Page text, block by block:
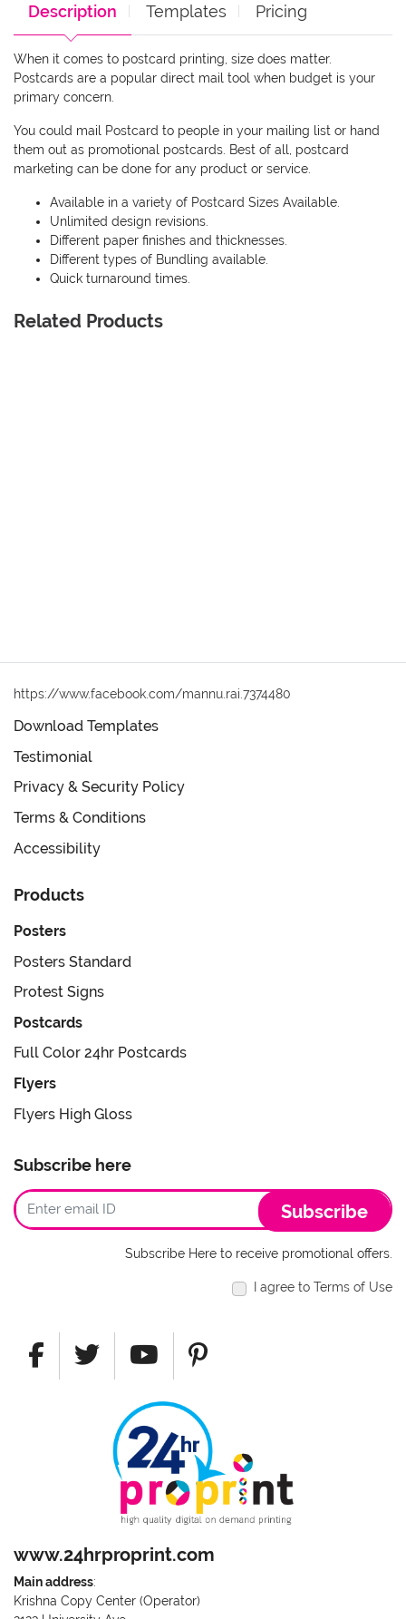
Description Templates Pricing
When it comes to postcard printing, size does matter.
Postcards are a popular direct mail tool when budget is your
primary concern.
You could mail Postcard to people in your mailing list or hand
them out as promotional postcards. Best of all, postcard
marketing can be done for any product or service.
Available in a variety of Postcard Sizes Available.
Unlimited design revisions.
Different paper finishes and thicknesses.
Different types of Bundling available.
Quick turnaround times.
Related Products
https://www.facebook.com/mannu.rai.7374480
Download Templates
Testimonial
Privacy & Security Policy
Terms & Conditions
Accessibility
Products
Posters
Posters Standard
Protest Signs
Postcards
Full Color 24hr Postcards
Flyers
Flyers High Gloss
Subscribe here
Subscribe
Subscribe Here to receive promotional offers.
I agree to Terms of Use
www.24hrproprint.com
Main address:
Krishna Copy Center (Operator)